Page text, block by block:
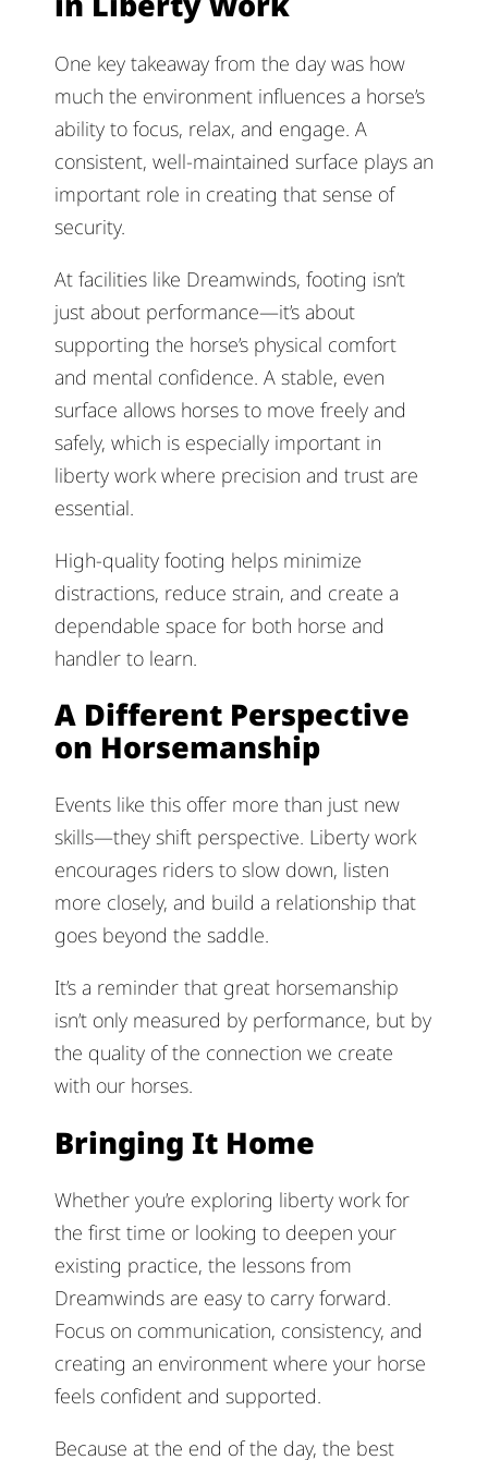
One key takeaway from the day was how
much the environment influences a horse’s
ability to focus, relax, and engage. A
consistent, well-maintained surface plays an
important role in creating that sense of
security.
At facilities like Dreamwinds, footing isn’t
just about performance—it’s about
supporting the horse’s physical comfort
and mental confidence. A stable, even
surface allows horses to move freely and
safely, which is especially important in
liberty work where precision and trust are
essential.
High-quality footing helps minimize
distractions, reduce strain, and create a
dependable space for both horse and
handler to learn.
A Different Perspective
on Horsemanship
Events like this offer more than just new
skills—they shift perspective. Liberty work
encourages riders to slow down, listen
more closely, and build a relationship that
goes beyond the saddle.
It’s a reminder that great horsemanship
isn’t only measured by performance, but by
the quality of the connection we create
with our horses.
Bringing It Home
Whether you’re exploring liberty work for
the first time or looking to deepen your
existing practice, the lessons from
Dreamwinds are easy to carry forward.
Focus on communication, consistency, and
creating an environment where your horse
feels confident and supported.
Because at the end of the day, the best